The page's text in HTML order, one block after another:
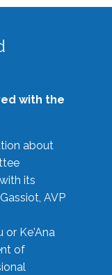
with the
about
its
AVP
or Ke'Ana
of